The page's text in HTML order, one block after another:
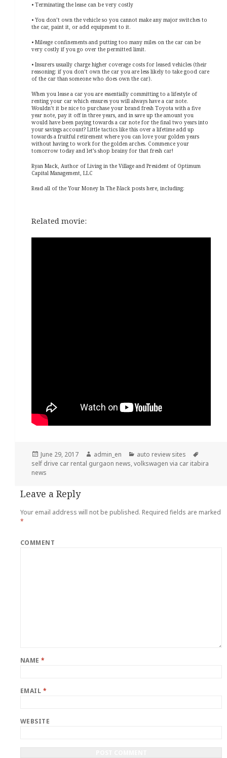
• Terminating the lease can be very costly
• You don’t own the vehicle so you cannot make any major switches to
the car, paint it, or add equipment to it.
• Mileage confinements and putting too many miles on the car can be
very costly if you go over the permitted limit.
• Insurers usually charge higher coverage costs for leased vehicles (their
reasoning: if you don’t own the car you are less likely to take good care
of the car than someone who does own the car).
When you lease a car you are essentially committing to a lifestyle of
renting your car which ensures you will always have a car note.
Wouldn’t it be nice to purchase your brand fresh Toyota with a five
year note, pay it off in three years, and in save up the amount you
would have been paying towards a car note for the final two years into
your savings account? Little tactics like this over a lifetime add up
towards a fruitful retirement where you can love your golden years
without having to work for the golden arches. Commence your
tomorrow today and let’s shop brainy for that fresh car!
Ryan Mack, Author of Living in the Village and President of Optimum
Capital Management, LLC
Read all of the Your Money In The Black posts here, including:
Related movie:
Posted
on
June 29, 2017 Author
admin_en Categories
auto review sites
self drive car rental gurgaon news,volkswagen via car itabira
news
Leave a Reply
Your email address will not be published. Required fields are marked
*
COMMENT
NAME*
EMAIL *
WEBSITE